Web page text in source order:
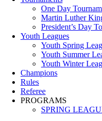
One Day
Martin Luther
President’s Day
Youth Leagues
Youth Spring
Youth Summer
Youth Winter
Champions
Rules
Referee
PROGRAMS
SPRING